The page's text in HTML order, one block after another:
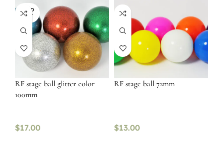
SOLD
OUT
RF stage ball glitter color
100mm
$17.00
RF stage ball 72mm
$13.00